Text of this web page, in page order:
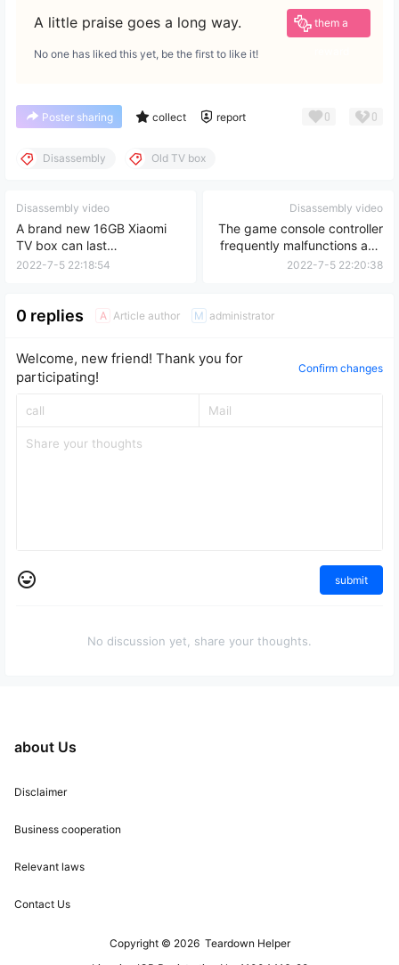
A little praise goes a long way. them a
No one has liked this yet, be the first to like it!
Poster sharing collect report 0 0
Disassembly Old TV box
Disassembly video
A brand new 16GB Xiaomi
TV box can last
approximately 5 years.
2022-7-5 22:18:54
Disassembly video
The game console controller
frequently malfunctions and
cannot connect;
2022-7-5 22:20:38
0 replies A Article author M administrator
Welcome, new friend! Thank you for
participating!
Confirm changes
submit
No discussion yet, share your thoughts.
about Us
Disclaimer
Business cooperation
Relevant laws
Contact Us
Copyright © 2026 Teardown Helper